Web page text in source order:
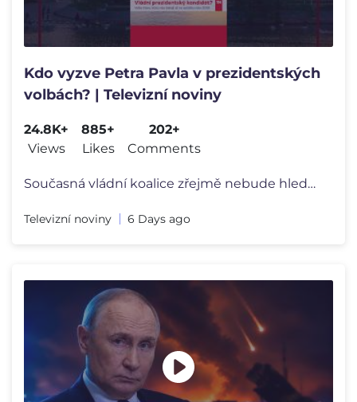
Kdo vyzve Petra Pavla v prezidentských
volbách? | Televizní noviny
24.8K+
Views
885+
Likes
202+
Comments
Současná vládní koalice zřejmě nebude hledat svého stranického
Televizní noviny 6 Days ago